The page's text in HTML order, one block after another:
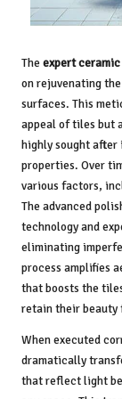
The expert
on rejuvenating
surfaces. This
appeal of tiles but
highly sought after
properties. Over
various factors,
The advanced
technology and
eliminating
process amplifies
that boosts the
retain their beauty
When executed
dramatically
that reflect light